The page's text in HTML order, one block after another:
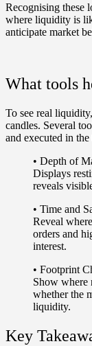
Recognising these
where liquidity is
anticipate market
What tools
To see real
candles. Several
and executed in
• Depth of
Displays
reveals
• Time and
Reveal
orders and
interest.
• Footprint
Show where
whether the
liquidity.
Key